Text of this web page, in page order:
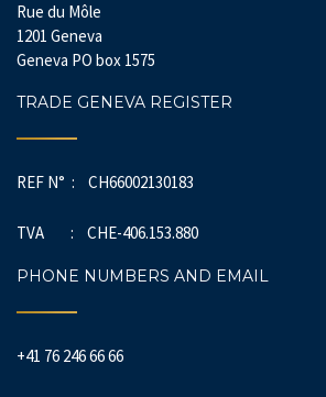
Rue du Môle
1201 Geneva
Geneva PO box 1575
TRADE GENEVA REGISTER
REF N° : CH66002130183
TVA : CHE-406.153.880
PHONE NUMBERS AND EMAIL
+41 76 246 66 66